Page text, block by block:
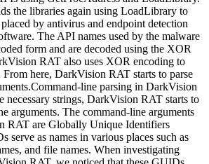
the libraries again using LoadLibrary to
by antivirus and endpoint detection
The API names used by the malware
form and are decoded using the XOR
RAT also uses XOR encoding to
From here, DarkVision RAT starts to parse
line parsing in DarkVision
necessary strings, DarkVision RAT starts to
arguments. The command-line arguments
RAT are Globally Unique Identifiers
serve as names in various places such as
and file names. When investigating